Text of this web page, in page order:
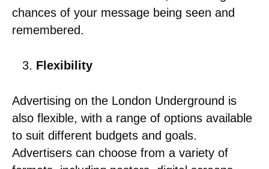
chances of your message being seen and
remembered.
Flexibility
Advertising on the London Underground is
also flexible, with a range of options available
to suit different budgets and goals.
Advertisers can choose from a variety of